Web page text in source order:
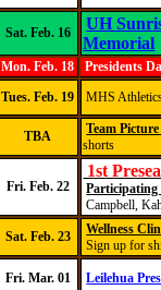
Sat. Feb. 16 UH
Memorial
Mon. Feb. 18
Presidents
Tues. Feb. 19
MHS
TBA Team
shorts
Fri. Feb. 22
1st
Participating
Campbell,
Sat. Feb. 23
Wellness
Sign up for
Fri. Mar. 01 Leilehua